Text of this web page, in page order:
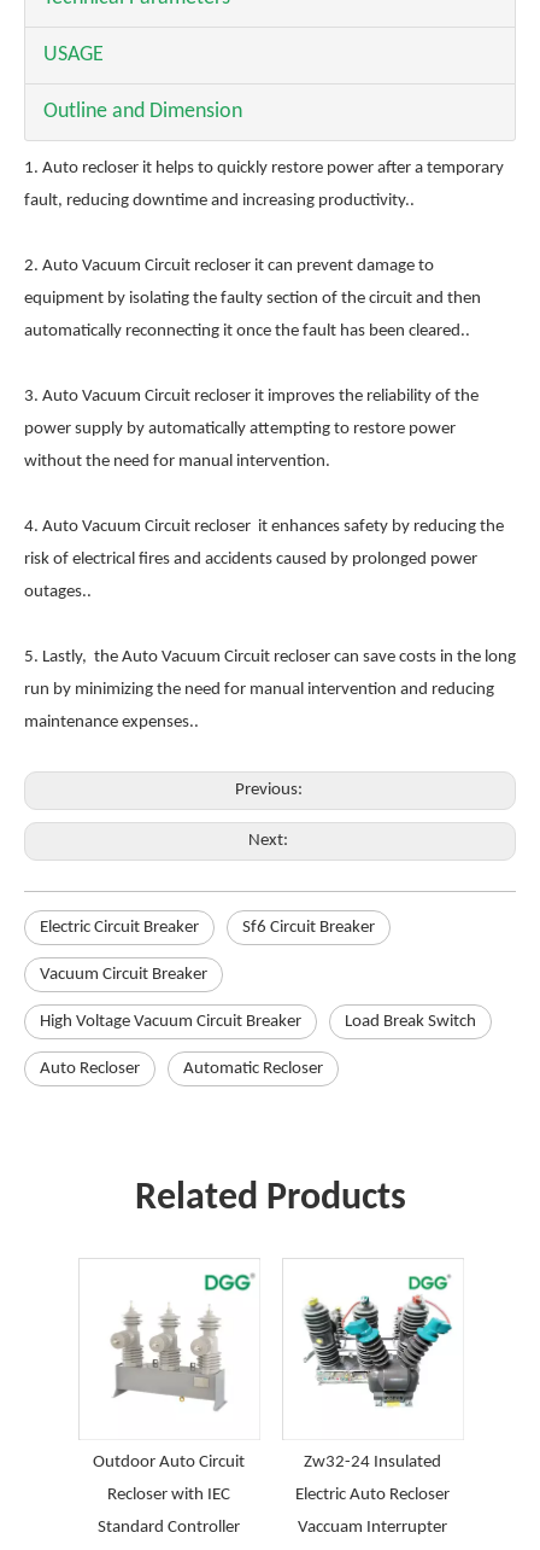
USAGE
Outline and Dimension
1. Auto recloser it helps to quickly restore power after a temporary
fault, reducing downtime and increasing productivity..
2. Auto Vacuum Circuit recloser it can prevent damage to
equipment by isolating the faulty section of the circuit and then
automatically reconnecting it once the fault has been cleared..
3. Auto Vacuum Circuit recloser it improves the reliability of the
power supply by automatically attempting to restore power
without the need for manual intervention.
4. Auto Vacuum Circuit recloser it enhances safety by reducing the
risk of electrical fires and accidents caused by prolonged power
outages..
5. Lastly, the Auto Vacuum Circuit recloser can save costs in the long
run by minimizing the need for manual intervention and reducing
maintenance expenses..
Previous:
Next:
Electric Circuit Breaker Sf6 Circuit Breaker
Vacuum Circuit Breaker
High Voltage Vacuum Circuit Breaker Load Break Switch
Auto Recloser Automatic Recloser
Related Products
Outdoor Auto Circuit
Recloser with IEC
Standard Controller
Zw32-24 Insulated
Electric Auto Recloser
Vaccuam Interrupter